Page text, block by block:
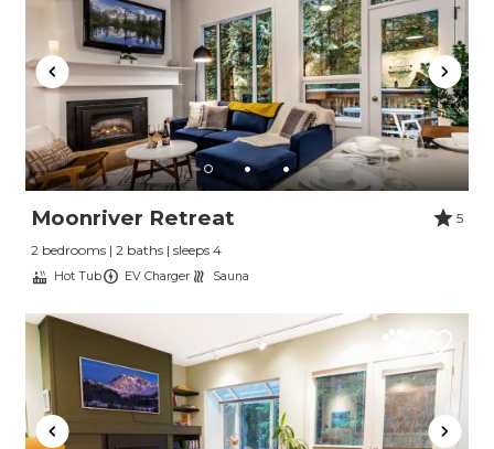
Moonriver Retreat
5
2 bedrooms | 2 baths | sleeps 4
Hot Tub EV Charger Sauna